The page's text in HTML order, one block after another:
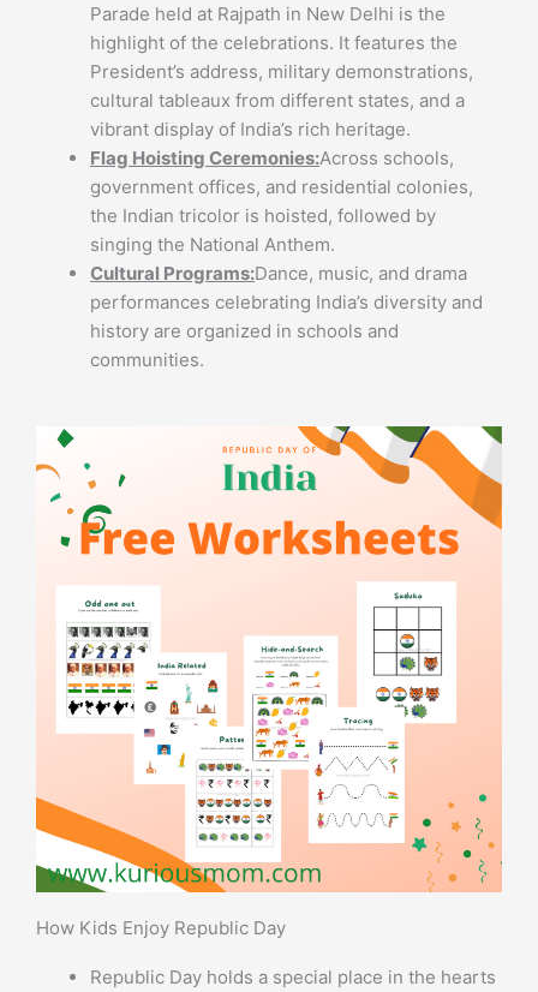
Parade held at Rajpath in New Delhi is the
highlight of the celebrations. It features the
President’s address, military demonstrations,
cultural tableaux from different states, and a
vibrant display of India’s rich heritage.
Flag Hoisting Ceremonies:Across schools,
government offices, and residential colonies,
the Indian tricolor is hoisted, followed by
singing the National Anthem.
Cultural Programs:Dance, music, and drama
performances celebrating India’s diversity and
history are organized in schools and
communities.
How Kids Enjoy Republic Day
Republic Day holds a special place in the hearts